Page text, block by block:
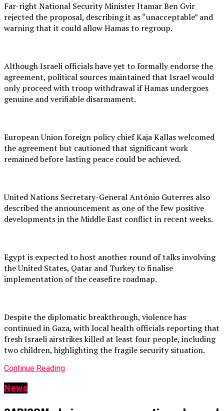
Far-right National Security Minister Itamar Ben Gvir
rejected the proposal, describing it as “unacceptable” and
warning that it could allow Hamas to regroup.
Although Israeli officials have yet to formally endorse the
agreement, political sources maintained that Israel would
only proceed with troop withdrawal if Hamas undergoes
genuine and verifiable disarmament.
European Union foreign policy chief Kaja Kallas welcomed
the agreement but cautioned that significant work
remained before lasting peace could be achieved.
United Nations Secretary-General António Guterres also
described the announcement as one of the few positive
developments in the Middle East conflict in recent weeks.
Egypt is expected to host another round of talks involving
the United States, Qatar and Turkey to finalise
implementation of the ceasefire roadmap.
Despite the diplomatic breakthrough, violence has
continued in Gaza, with local health officials reporting that
fresh Israeli airstrikes killed at least four people, including
two children, highlighting the fragile security situation.
Continue Reading
News